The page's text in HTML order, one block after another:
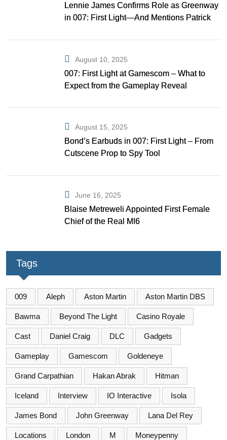
Lennie James Confirms Role as Greenway
in 007: First Light—And Mentions Patrick
August 10, 2025
007: First Light at Gamescom – What to
Expect from the Gameplay Reveal
August 15, 2025
Bond’s Earbuds in 007: First Light – From
Cutscene Prop to Spy Tool
June 16, 2025
Blaise Metreweli Appointed First Female
Chief of the Real MI6
Tags
009 Aleph Aston Martin Aston Martin DBS
Bawma Beyond The Light Casino Royale
Cast Daniel Craig DLC Gadgets
Gameplay Gamescom Goldeneye
Grand Carpathian Hakan Abrak Hitman
Iceland Interview IO Interactive Isola
James Bond John Greenway Lana Del Rey
Locations London M Moneypenny